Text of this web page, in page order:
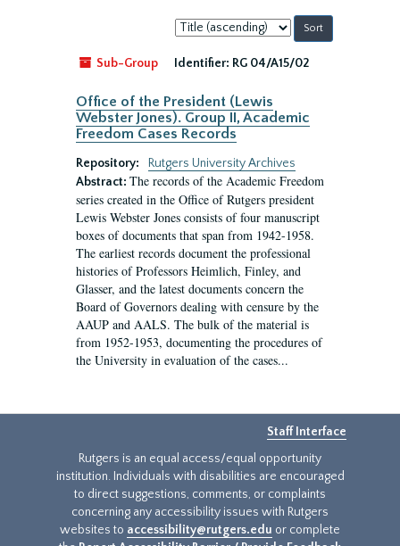
Sort
by:
Sub-Group
Identifier: RG 04/A15/02
Office of the President (Lewis
Webster Jones). Group II, Academic
Freedom Cases Records
Repository:
Rutgers University Archives
Abstract: The records of the Academic Freedom
series created in the Office of Rutgers president
Lewis Webster Jones consists of four manuscript
boxes of documents that span from 1942-1958.
The earliest records document the professional
histories of Professors Heimlich, Finley, and
Glasser, and the latest documents concern the
Board of Governors dealing with censure by the
AAUP and AALS. The bulk of the material is
from 1952-1953, documenting the procedures of
the University in evaluation of the cases...
Staff Interface
Rutgers is an equal access/equal opportunity
institution. Individuals with disabilities are encouraged
to direct suggestions, comments, or complaints
concerning any accessibility issues with Rutgers
websites to accessibility@rutgers.edu or complete